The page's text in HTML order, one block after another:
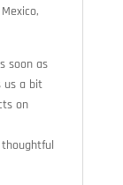
soon as
us a bit
on